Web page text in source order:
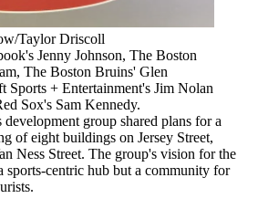
Taylor Driscoll
Jenny Johnson, The Boston
The Boston Bruins' Glen
Sports + Entertainment's Jim Nolan
Sox's Sam Kennedy.
development group shared plans fora
of eight buildings on Jersey Street,
Ness Street. The group's vision for the
sports-centric hub but a community for